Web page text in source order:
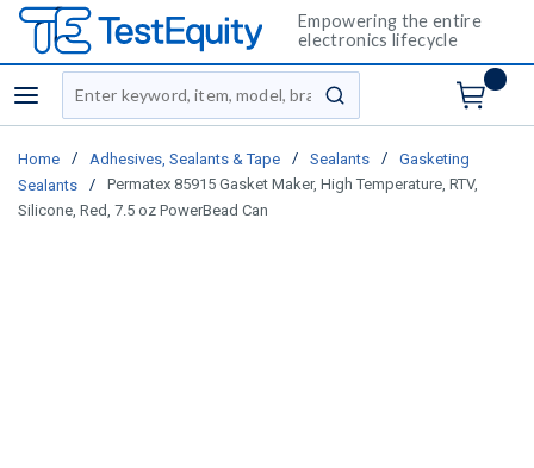
Empowering the entire
electronics lifecycle
menu
Site Search
submit search
Home / Adhesives, Sealants & Tape / Sealants /
Gasketing
Sealants
/
Permatex 85915 Gasket Maker, High Temperature, RTV,
Silicone, Red, 7.5 oz PowerBead Can